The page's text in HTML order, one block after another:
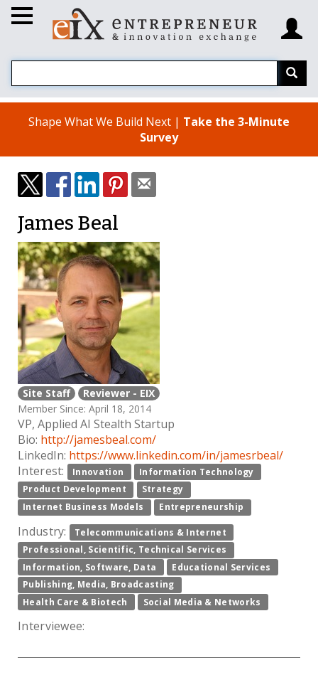
Shape What We Build Next | Take the 3-Minute
Survey
James Beal
Site Staff
Reviewer - EIX
Member Since: April 18, 2014
VP, Applied AI Stealth Startup
Bio: http://jamesbeal.com/
LinkedIn: https://www.linkedin.com/in/jamesrbeal/
Interest:
Innovation
Information Technology
Product Development
Strategy
Internet Business Models
Entrepreneurship
Industry:
Telecommunications & Internet
Professional, Scientific, Technical Services
Information, Software, Data
Educational Services
Publishing, Media, Broadcasting
Health Care & Biotech
Social Media & Networks
Interviewee: